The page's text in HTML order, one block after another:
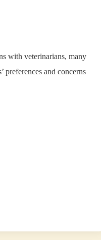
with veterinarians, many
and concerns